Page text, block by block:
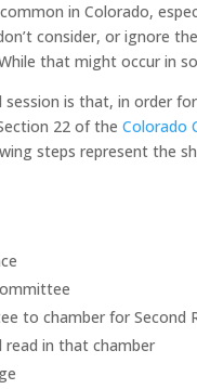
in Colorado,
consider, or ignore
that might occur in
is that, in order
22 of theColorado
steps represent the
to chamber for Second
in that chamber